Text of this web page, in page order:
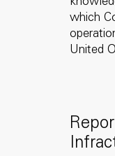
which
United